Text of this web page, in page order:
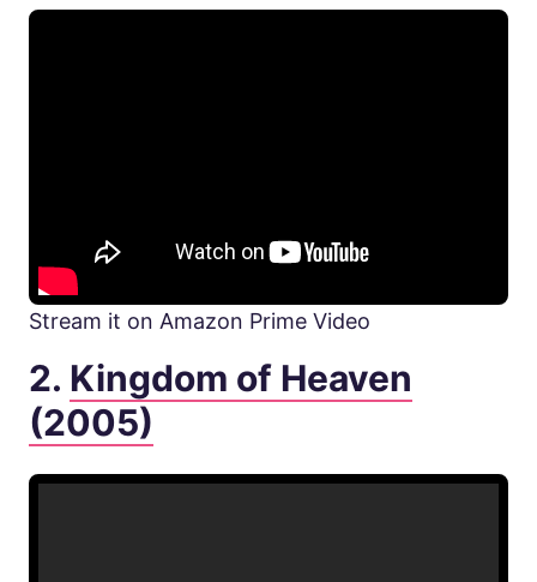
Stream it on Amazon Prime Video
2. Kingdom of Heaven
(2005)